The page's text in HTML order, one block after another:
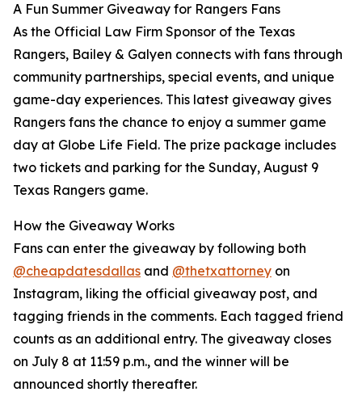
A Fun Summer Giveaway for Rangers Fans
As the Official Law Firm Sponsor of the Texas
Rangers, Bailey & Galyen connects with fans through
community partnerships, special events, and unique
game-day experiences. This latest giveaway gives
Rangers fans the chance to enjoy a summer game
day at Globe Life Field. The prize package includes
two tickets and parking for the Sunday, August 9
Texas Rangers game.
How the Giveaway Works
Fans can enter the giveaway by following both
@cheapdatesdallas and @thetxattorney on
Instagram, liking the official giveaway post, and
tagging friends in the comments. Each tagged friend
counts as an additional entry. The giveaway closes
on July 8 at 11:59 p.m., and the winner will be
announced shortly thereafter.